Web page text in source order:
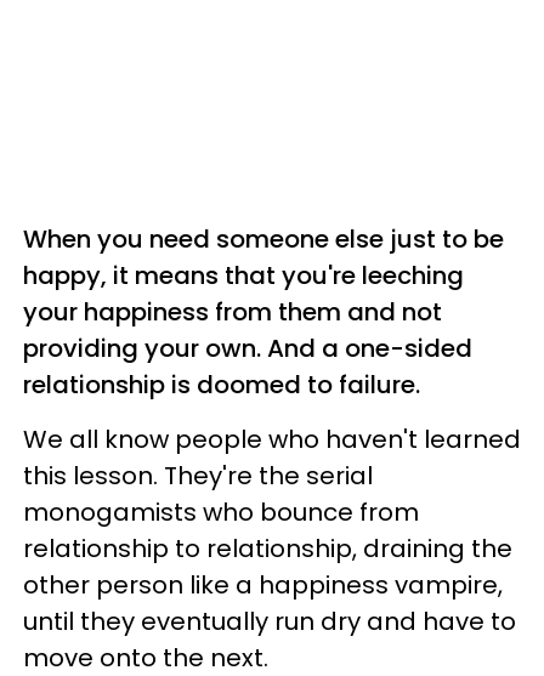
When you need someone else just to be
happy, it means that you're leeching
your happiness from them and not
providing your own. And a one-sided
relationship is doomed to failure.
We all know people who haven't learned
this lesson. They're the serial
monogamists who bounce from
relationship to relationship, draining the
other person like a happiness vampire,
until they eventually run dry and have to
move onto the next.